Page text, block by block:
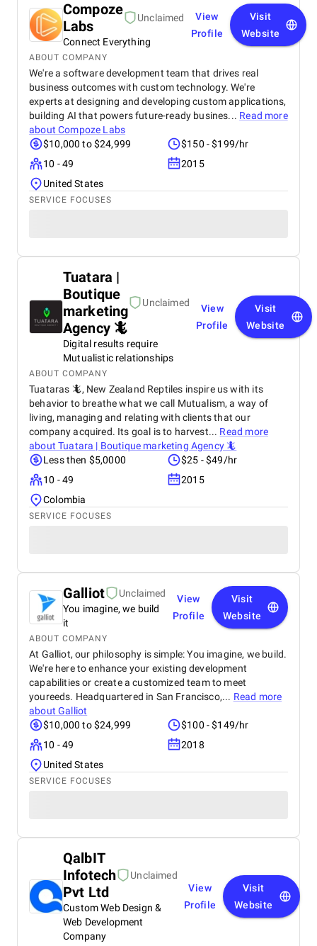
Compoze
Labs
Unclaimed
Connect Everything
View
Profile
Visit
Website
ABOUT COMPANY
We're a software development team that drives real
business outcomes with custom technology. We're
experts at designing and developing custom applications,
building AI that powers future-ready busines... Read more
aboutCompoze Labs
$10,000 to $24,999
$150 - $199/hr
10 - 49
2015
United States
SERVICE FOCUSES
Tuatara |
Boutique
marketing
Agency 🦎
Unclaimed
Digital results require
Mutualistic relationships
View
Profile
Visit
Website
ABOUT COMPANY
Tuataras 🦎, New Zealand Reptiles inspire us with its
behavior to breathe what we call Mutualism, a way of
living, managing and relating with clients that our
company acquired. Its goal is to harvest... Read more
aboutTuatara | Boutique marketing Agency 🦎
Less then $5,0000
$25 - $49/hr
10 - 49
2015
Colombia
SERVICE FOCUSES
Galliot
Unclaimed
You imagine, we build
it
View
Profile
Visit
Website
ABOUT COMPANY
At Galliot, our philosophy is simple: You imagine, we build.
We're here to enhance your existing development
capabilities or create a customized team to meet
youreeds. Headquartered in San Francisco,... Read more
aboutGalliot
$10,000 to $24,999
$100 - $149/hr
10 - 49
2018
United States
SERVICE FOCUSES
QalbIT
Infotech
Pvt Ltd
Unclaimed
Custom Web Design &
Web Development
Company
View
Profile
Visit
Website